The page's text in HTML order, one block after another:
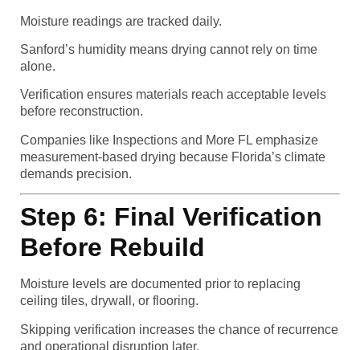
Moisture readings are tracked daily.
Sanford’s humidity means drying cannot rely on time
alone.
Verification ensures materials reach acceptable levels
before reconstruction.
Companies like Inspections and More FL emphasize
measurement-based drying because Florida’s climate
demands precision.
Step 6: Final Verification
Before Rebuild
Moisture levels are documented prior to replacing
ceiling tiles, drywall, or flooring.
Skipping verification increases the chance of recurrence
and operational disruption later.